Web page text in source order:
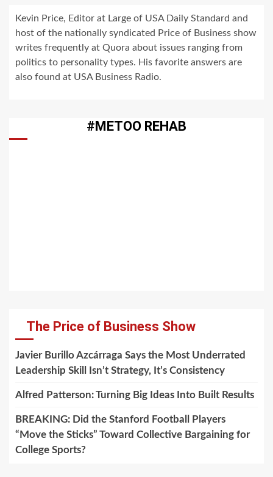
Kevin Price, Editor at Large of USA Daily Standard and
host of the nationally syndicated Price of Business show
writes frequently at Quora about issues ranging from
politics to personality types. His favorite answers are
also found at USA Business Radio.
#METOO REHAB
The Price of Business Show
Javier Burillo Azcárraga Says the Most Underrated
Leadership Skill Isn’t Strategy, It’s Consistency
Alfred Patterson: Turning Big Ideas Into Built Results
BREAKING: Did the Stanford Football Players
“Move the Sticks” Toward Collective Bargaining for
College Sports?